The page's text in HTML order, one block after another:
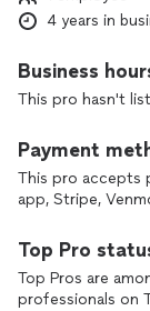
4 years in
Business
This pro hasn't
Payment
This pro accepts
app, Stripe,
Top Pro
Top Pros are
professionals on